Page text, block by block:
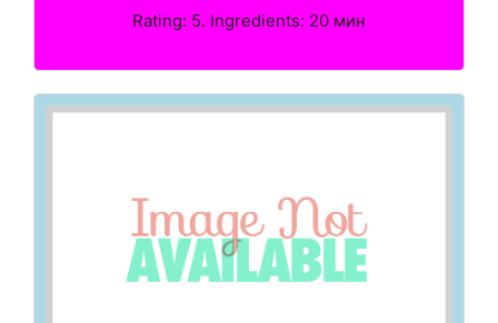
Rating: 5. Ingredients: 20 мин